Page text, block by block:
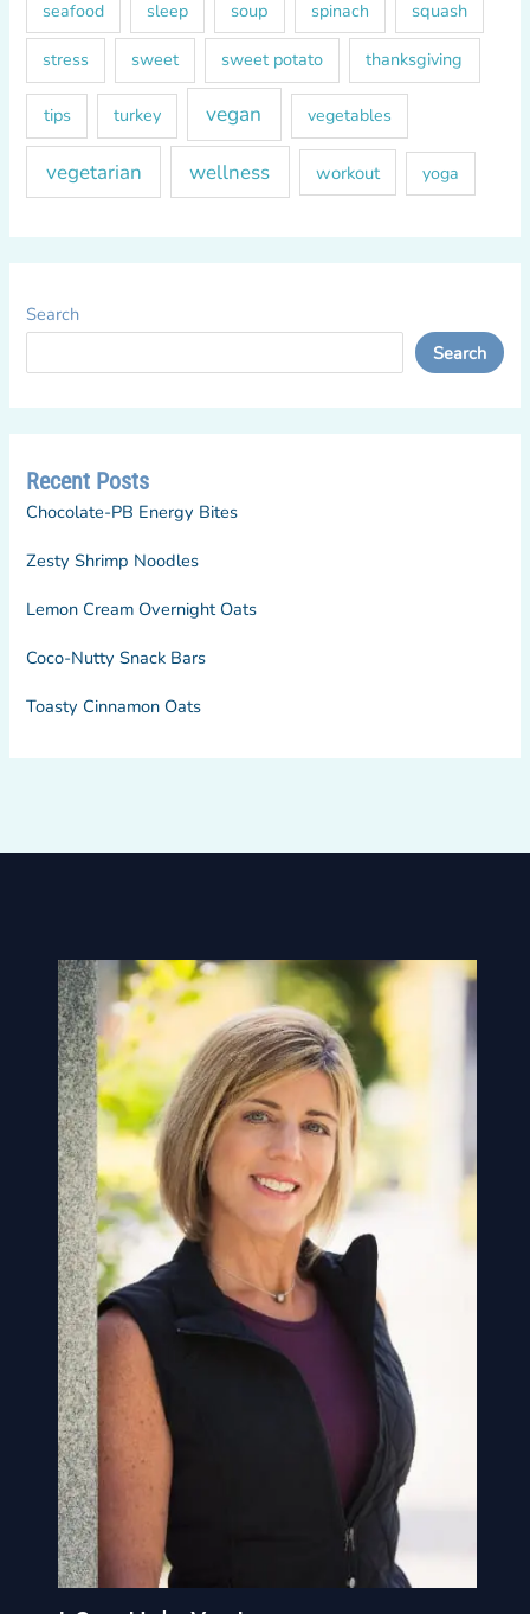
seafood sleep soup spinach squash
stress sweet sweet potato thanksgiving
tips turkey vegan vegetables
vegetarian wellness workout yoga
Search
Search
Recent Posts
Chocolate-PB Energy Bites
Zesty Shrimp Noodles
Lemon Cream Overnight Oats
Coco-Nutty Snack Bars
Toasty Cinnamon Oats